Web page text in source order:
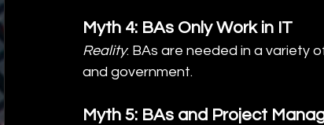
Myth 4: BAs Only Work in IT
Reality: BAs are needed in a variety
and government.
Myth 5: BAs and Project